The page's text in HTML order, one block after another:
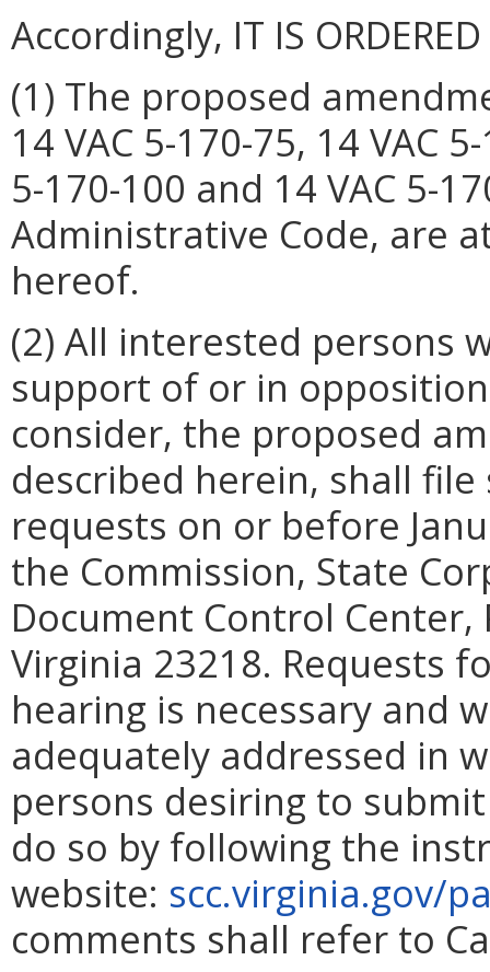
Accordingly, IT IS
(1) The proposed
14 VAC 5-170-75, 14 VAC
5-170-100 and 14 VAC 5-
Administrative Code, are
hereof.
(2) All interested persons
support of or in
consider, the proposed
described herein, shall
requests on or before
the Commission, State
Document Control Center,
Virginia 23218. Requests
hearing is necessary and
adequately addressed in
persons desiring to
do so by following the
website: scc.virginia.gov/
comments shall refer to